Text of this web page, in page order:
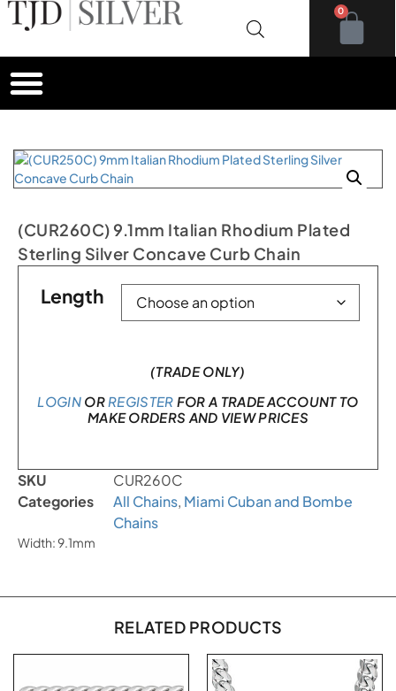
0
(CUR260C) 9.1mm Italian Rhodium Plated
Sterling Silver Concave Curb Chain
Length
(TRADE ONLY)
LOGINOR REGISTER FOR A TRADE ACCOUNT TO
MAKE ORDERS AND VIEW PRICES
SKU
CUR260C
Categories
All Chains, Miami Cuban and Bombe
Chains
Width: 9.1mm
RELATED PRODUCTS